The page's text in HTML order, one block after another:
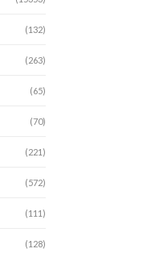
(132)
(263)
(65)
(70)
(221)
(572)
(111)
(128)